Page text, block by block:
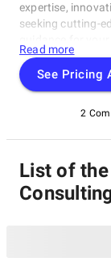
expertise,
seeking cutting-
Consulting Firms
the IT consulting
Firms in Ohio
Read more
See Pricing
2
List of